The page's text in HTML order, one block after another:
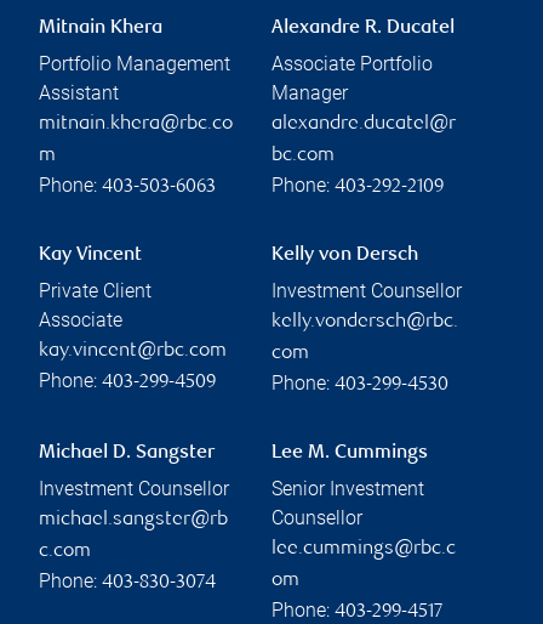
Mitnain Khera
Portfolio Management
Assistant
mitnain.khera@rbc.co
m
Phone: 403-503-6063
Alexandre R. Ducatel
Associate Portfolio
Manager
alexandre.ducatel@r
bc.com
Phone: 403-292-2109
Kay Vincent
Private Client
Associate
kay.vincent@rbc.com
Phone: 403-299-4509
Kelly von Dersch
Investment Counsellor
kelly.vondersch@rbc.
com
Phone: 403-299-4530
Michael D. Sangster
Investment Counsellor
michael.sangster@rb
c.com
Phone: 403-830-3074
Lee M. Cummings
Senior Investment
Counsellor
lee.cummings@rbc.c
om
Phone: 403-299-4517